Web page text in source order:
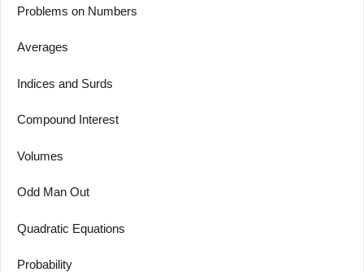
Problems on Numbers
Averages
Indices and Surds
Compound Interest
Volumes
Odd Man Out
Quadratic Equations
Probability